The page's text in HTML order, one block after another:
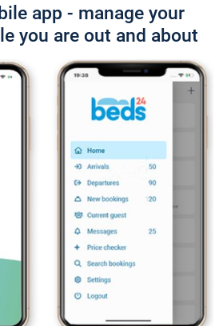
app - manage your
you are out and about